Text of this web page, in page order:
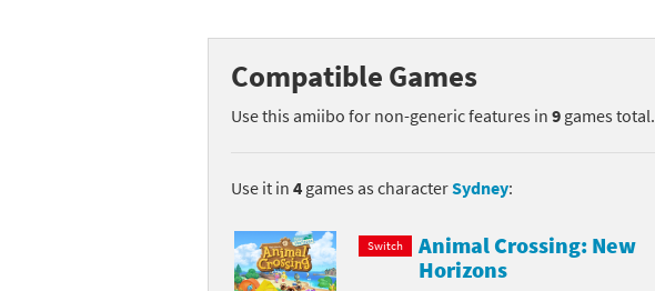
My Mario Wood Blocks series
Pikmin series
Resident Evil series
Fire Emblem franchise
Kid Icarus franchise
Compatible Games
Use this amiibo for non-generic features in 9 games total.
Use it in 4 games as characterSydney:
Switch
Animal Crossing: New
Horizons